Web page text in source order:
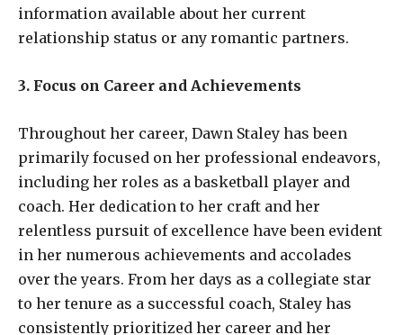
information available about her current
relationship status or any romantic partners.
3. Focus on Career and Achievements
Throughout her career, Dawn Staley has been
primarily focused on her professional endeavors,
including her roles as a basketball player and
coach. Her dedication to her craft and her
relentless pursuit of excellence have been evident
in her numerous achievements and accolades
over the years. From her days as a collegiate star
to her tenure as a successful coach, Staley has
consistently prioritized her career and her